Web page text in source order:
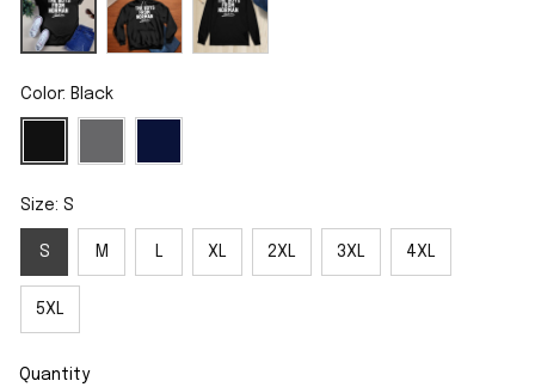
Color: Black
Size: S
S M L XL 2XL 3XL 4XL
5XL
Quantity